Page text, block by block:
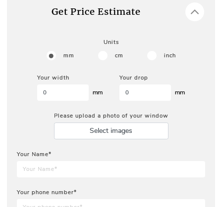
Get Price Estimate
Units
mm
cm inch
Your width
mm
Your drop
mm
Please upload a photo of your window
Select images
Your Name*
Your phone number*